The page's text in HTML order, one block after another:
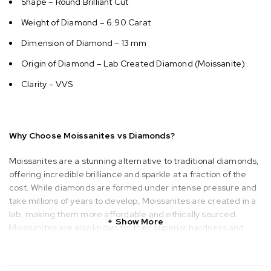
Weight of Diamond – 6.90 Carat
Dimension of Diamond – 13 mm
Origin of Diamond – Lab Created Diamond (Moissanite)
Clarity – VVS
Why Choose Moissanites vs Diamonds?
Moissanites are a stunning alternative to traditional diamonds,
offering incredible brilliance and sparkle at a fraction of the
cost. While diamonds are formed under intense pressure and
take millions of years to develop, Moissanites are created in a
lab, making them more affordable and ethically sourced.
Moissanites are also known for their superior hardness and
beautiful, sustainable, and budget-friendly option for those
Show More